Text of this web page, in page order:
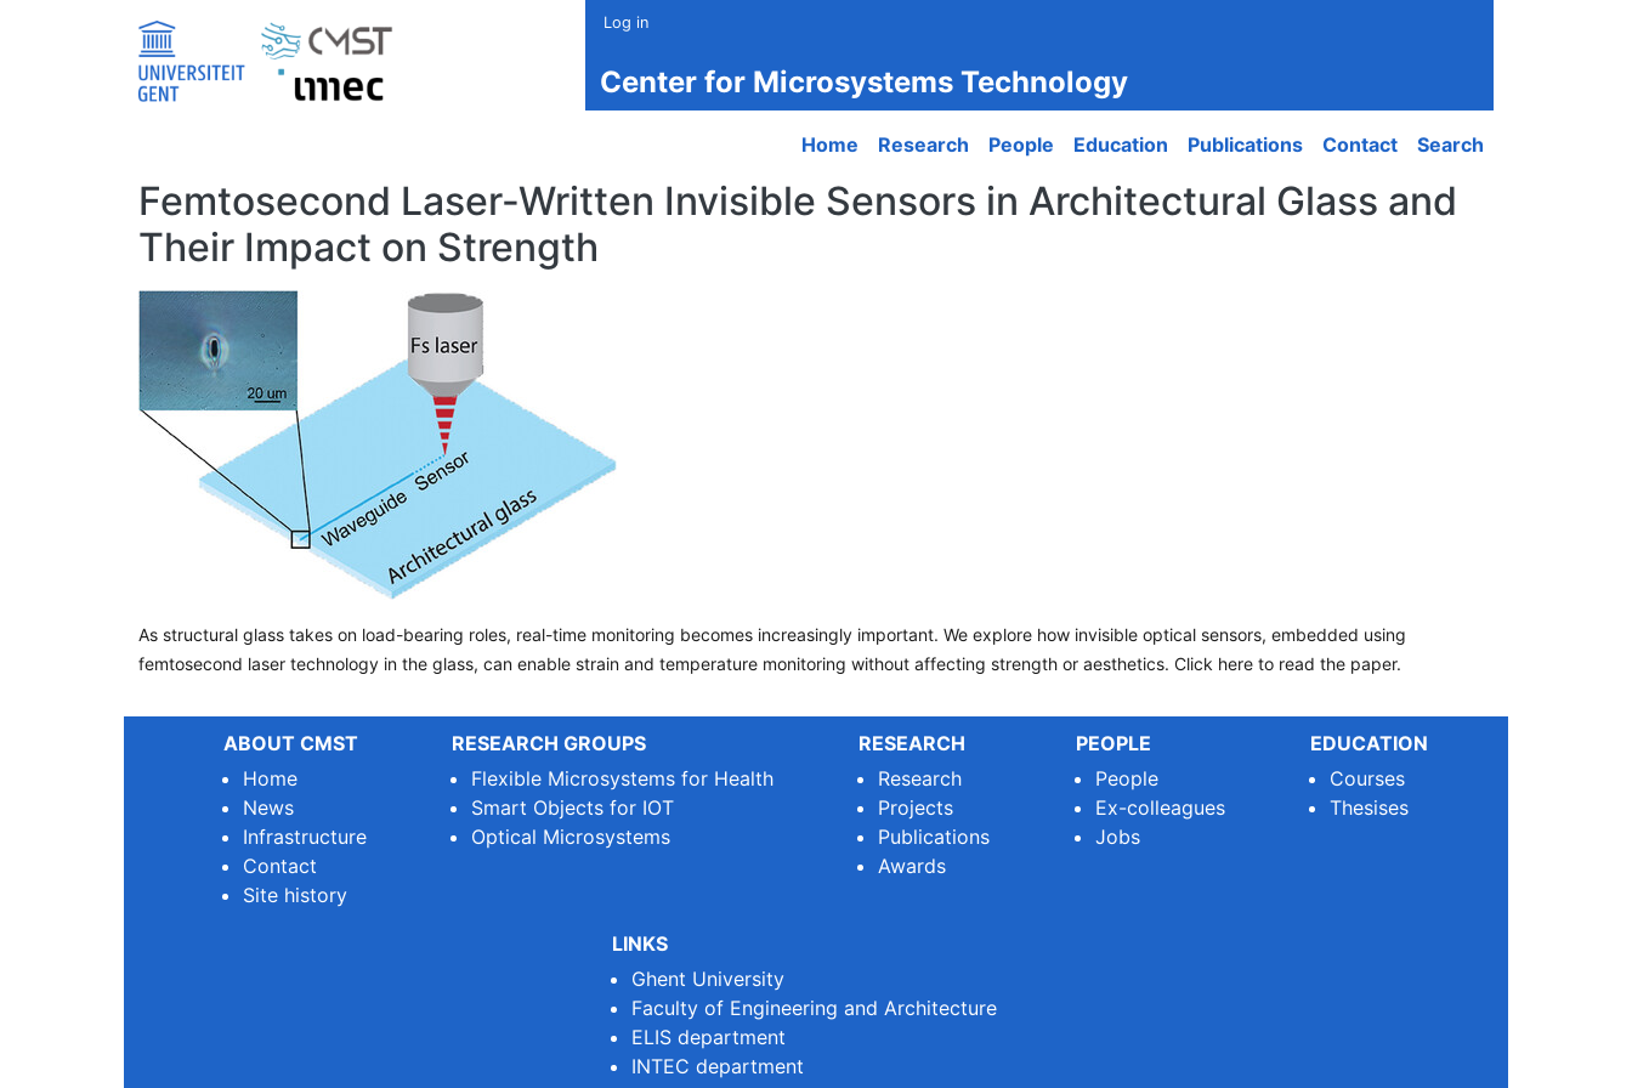
Log in
Center for Microsystems Technology
Main navigation
Home Research People Education Publications Contact Search
Femtosecond Laser-Written Invisible Sensors in Architectural Glass and
Their Impact on Strength
As structural glass takes on load-bearing roles, real-time monitoring becomes increasingly important. We explore how invisible optical sensors, embedded using
femtosecond laser technology in the glass, can enable strain and temperature monitoring without affecting strength or aesthetics. Click here to read the paper.
ABOUT CMST
Home
News
Infrastructure
Contact
Site history
RESEARCH GROUPS
Flexible Microsystems for Health
Smart Objects for IOT
Optical Microsystems
RESEARCH
Research
Projects
Publications
Awards
PEOPLE
People
Ex-colleagues
Jobs
EDUCATION
Courses
Thesises
LINKS
Ghent University
Faculty of Engineering and Architecture
ELIS department
INTEC department